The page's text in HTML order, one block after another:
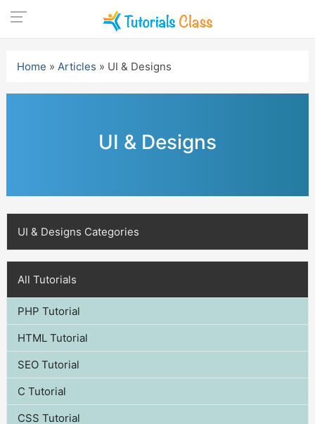
content
Home » Articles » UI & Designs
UI & Designs
UI & Designs Categories
All Tutorials
PHP Tutorial
HTML Tutorial
SEO Tutorial
C Tutorial
CSS Tutorial